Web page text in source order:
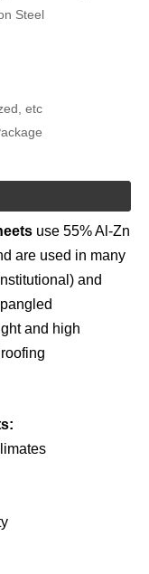
Steel
etc
use 55% Al-Zn
are used in many
and
and high